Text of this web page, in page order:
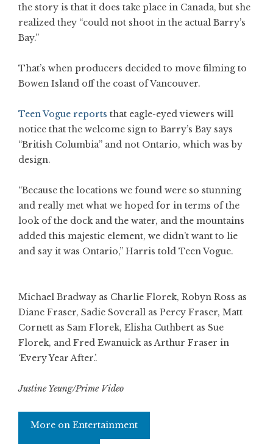
the story is that it does take place in Canada, but she
realized they “could not shoot in the actual Barry’s
Bay.”
That’s when producers decided to move filming to
Bowen Island off the coast of Vancouver.
Teen Vogue reports that eagle-eyed viewers will
notice that the welcome sign to Barry’s Bay says
“British Columbia” and not Ontario, which was by
design.
“Because the locations we found were so stunning
and really met what we hoped for in terms of the
look of the dock and the water, and the mountains
added this majestic element, we didn’t want to lie
and say it was Ontario,” Harris told Teen Vogue.
Michael Bradway as Charlie Florek, Robyn Ross as
Diane Fraser, Sadie Soverall as Percy Fraser, Matt
Cornett as Sam Florek, Elisha Cuthbert as Sue
Florek, and Fred Ewanuick as Arthur Fraser in
‘Every Year After.’.
Justine Yeung/Prime Video
More on Entertainment